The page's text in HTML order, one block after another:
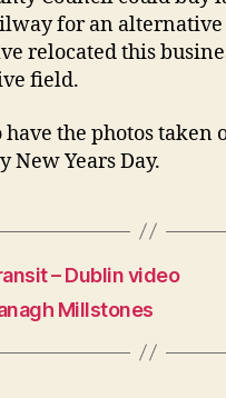
for an alternative
relocated this
field.
have the photos taken
New Years Day.
– Dublin video
Millstones